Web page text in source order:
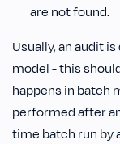
are not found.
Usually, an audit
model - this
happens in batch
performed after
time batch run by